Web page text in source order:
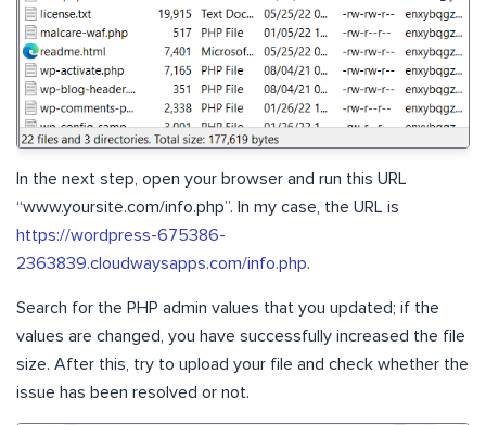
In the next step, open your browser and run this URL
“www.yoursite.com/info.php”. In my case, the URL is
https://wordpress-675386-
2363839.cloudwaysapps.com/info.php.
Search for the PHP admin values that you updated; if the
values are changed, you have successfully increased the file
size. After this, try to upload your file and check whether the
issue has been resolved or not.